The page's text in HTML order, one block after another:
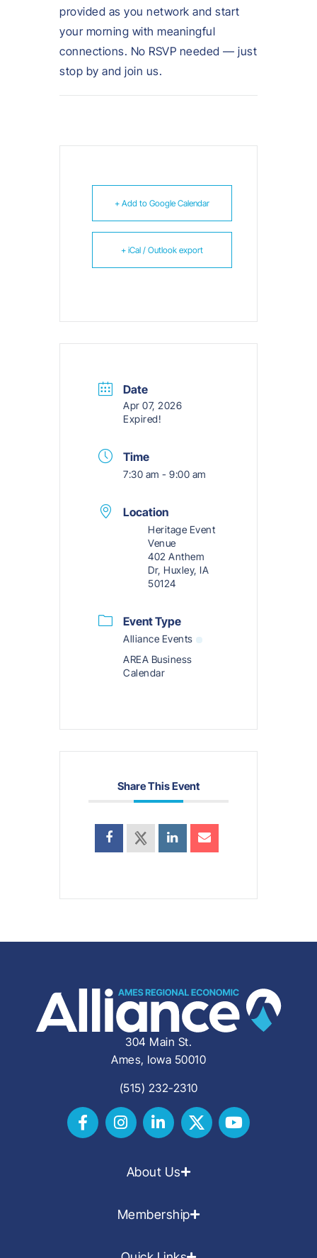
provided as you network and start
your morning with meaningful
connections. No RSVP needed — just
stop by and join us.
+ Add to Google Calendar
+ iCal / Outlook export
Date
Apr 07, 2026
Expired!
Time
7:30 am - 9:00 am
Location
Heritage Event
Venue
402 Anthem
Dr, Huxley, IA
50124
Event Type
Alliance Events
AREA Business
Calendar
Share This Event
304 Main St.
Ames, Iowa 50010
(515) 232-2310
About Us
Membership